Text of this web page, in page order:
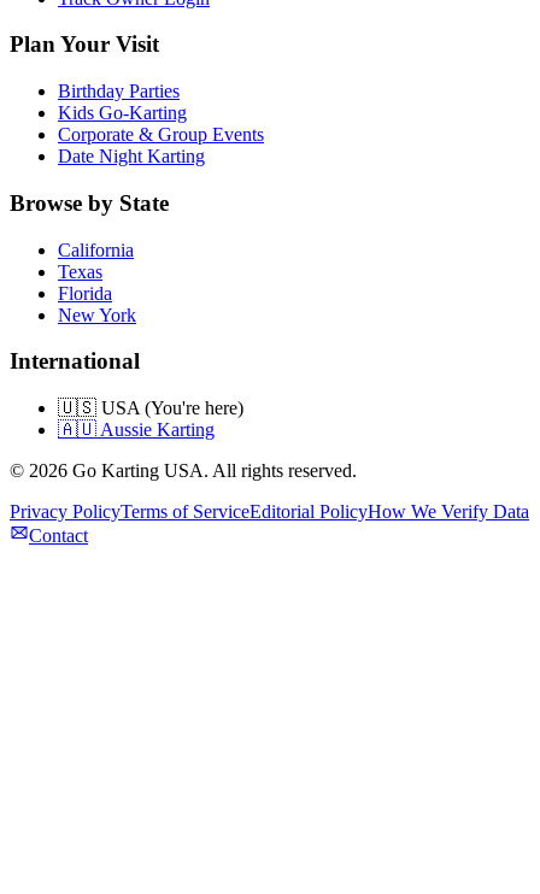
Plan Your Visit
Birthday Parties
Kids Go-Karting
Corporate & Group Events
Date Night Karting
Browse by State
California
Texas
Florida
New York
International
🇺🇸 USA (You're here)
🇦🇺 Aussie Karting
© 2026 Go Karting USA. All rights reserved.
Privacy PolicyTerms of ServiceEditorial PolicyHow We Verify Data
Contact